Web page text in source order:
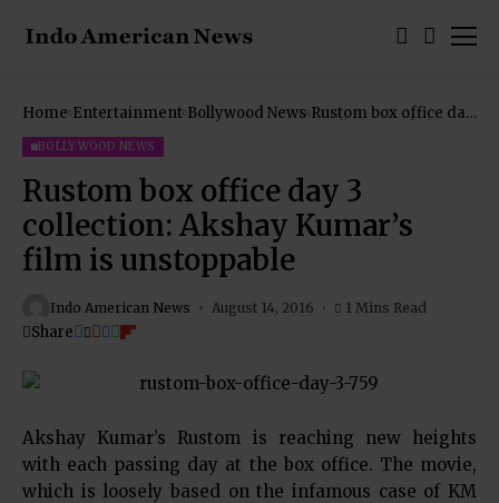
Home Entertainment Bollywood News Rustom box office day
BOLLYWOOD NEWS
Rustom box office day 3
collection: Akshay Kumar’s
film is unstoppable
Indo American News August 14, 2016 1 Mins Read
Share
Akshay Kumar’s Rustom is reaching new heights
with each passing day at the box office. The movie,
which is loosely based on the infamous case of KM